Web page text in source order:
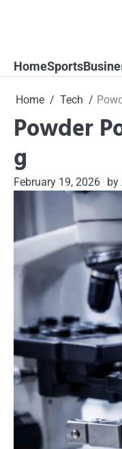
HomeSports
Home Tech
Powder
g
February 19, 2026 by